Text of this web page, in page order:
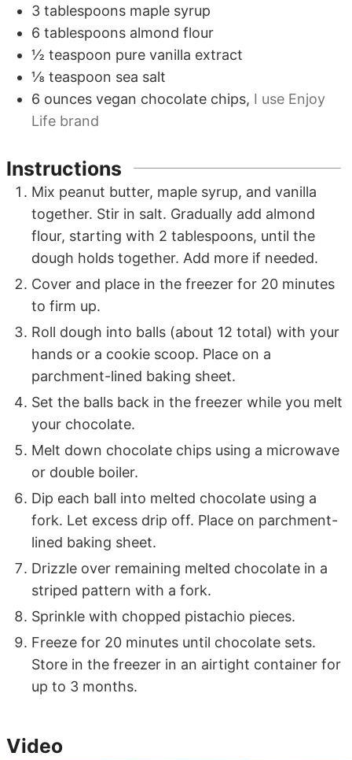
3 tablespoons maple syrup
6 tablespoons almond flour
½ teaspoon pure vanilla extract
⅛ teaspoon sea salt
6 ounces vegan chocolate chips, I use Enjoy
Life brand
Instructions
Mix peanut butter, maple syrup, and vanilla
together. Stir in salt. Gradually add almond
flour, starting with 2 tablespoons, until the
dough holds together. Add more if needed.
Cover and place in the freezer for 20 minutes
to firm up.
Roll dough into balls (about 12 total) with your
hands or a cookie scoop. Place on a
parchment-lined baking sheet.
Set the balls back in the freezer while you melt
your chocolate.
Melt down chocolate chips using a microwave
or double boiler.
Dip each ball into melted chocolate using a
fork. Let excess drip off. Place on parchment-
lined baking sheet.
Drizzle over remaining melted chocolate in a
striped pattern with a fork.
Sprinkle with chopped pistachio pieces.
Freeze for 20 minutes until chocolate sets.
Store in the freezer in an airtight container for
up to 3 months.
Video